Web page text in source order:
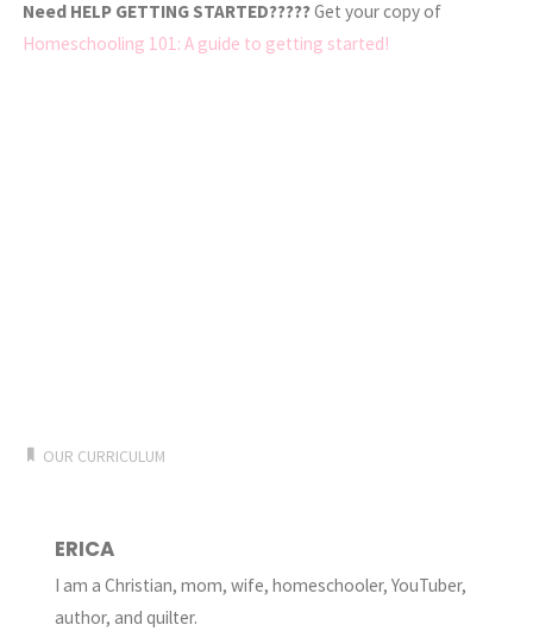
Need HELP GETTING STARTED?????Get your copy of
Homeschooling 101: A guide to getting started!
OUR CURRICULUM
ERICA
I am a Christian, mom, wife, homeschooler, YouTuber,
author, and quilter.